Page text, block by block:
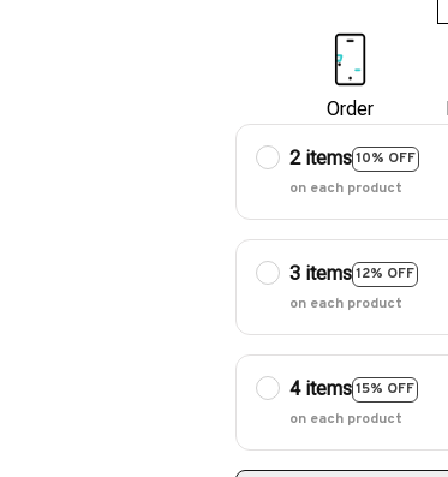
Order
2 items10% OFF
on each product
3 items12% OFF
on each product
4 items15% OFF
on each product